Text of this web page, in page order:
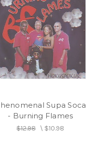
Supa Soca
- Burning Flames
$12.98\ $10.98